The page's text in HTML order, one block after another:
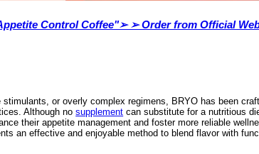
Control Coffee"➢ ➢ Order from Official
or overly complex regimens, BRYO has been
Although nosupplement can substitute for a nutritious
their appetite management and foster more reliable
an effective and enjoyable method to blend flavor with